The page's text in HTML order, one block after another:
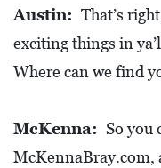
Austin: That’s
exciting things in
Where can we find
McKenna: So you
McKennaBray.com,